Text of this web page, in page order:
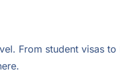
From student visas